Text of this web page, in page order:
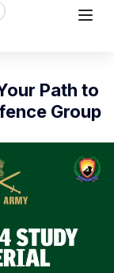
Path to
Group